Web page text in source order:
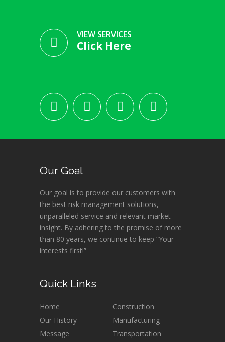
VIEW SERVICES
Click Here
Our Goal
Our goal is to provide our customers with
the best risk management solutions,
unparalleled service and relevant market
insight. By adhering to the promise of more
than 80 years, we continue to keep “Your
interests first!”
Quick Links
Home
Our History
Message
Construction
Manufacturing
Transportation